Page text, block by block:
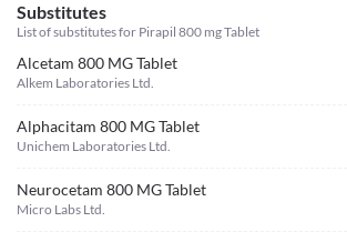
Substitutes
List of substitutes for Pirapil 800 mg Tablet
Alcetam 800 MG Tablet
Alkem Laboratories Ltd.
Alphacitam 800 MG Tablet
Unichem Laboratories Ltd.
Neurocetam 800 MG Tablet
Micro Labs Ltd.